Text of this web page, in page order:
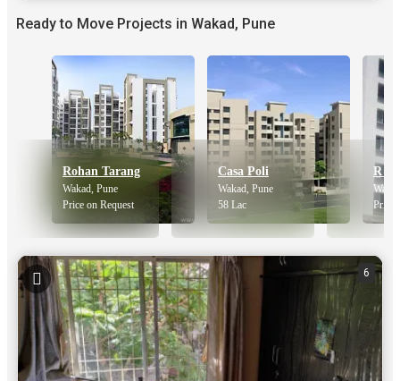
Ready to Move Projects in Wakad, Pune
Rohan Tarang
Wakad, Pune
Price on Request
Casa Poli
Wakad, Pune
58 Lac
Price
6